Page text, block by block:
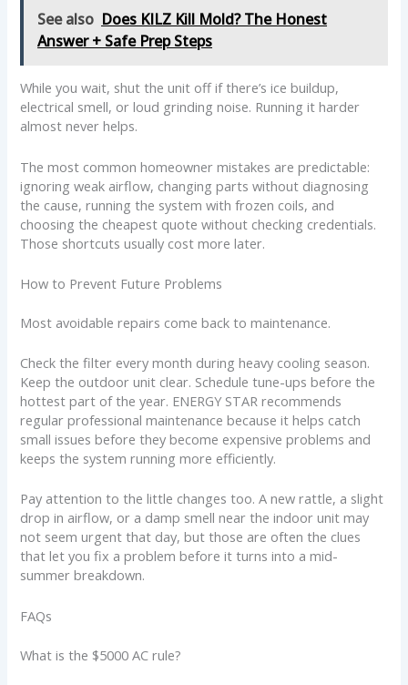
See also Does KILZ Kill Mold? The Honest
Answer + Safe Prep Steps
While you wait, shut the unit off if there’s ice buildup,
electrical smell, or loud grinding noise. Running it harder
almost never helps.
The most common homeowner mistakes are predictable:
ignoring weak airflow, changing parts without diagnosing
the cause, running the system with frozen coils, and
choosing the cheapest quote without checking credentials.
Those shortcuts usually cost more later.
How to Prevent Future Problems
Most avoidable repairs come back to maintenance.
Check the filter every month during heavy cooling season.
Keep the outdoor unit clear. Schedule tune-ups before the
hottest part of the year. ENERGY STAR recommends
regular professional maintenance because it helps catch
small issues before they become expensive problems and
keeps the system running more efficiently.
Pay attention to the little changes too. A new rattle, a slight
drop in airflow, or a damp smell near the indoor unit may
not seem urgent that day, but those are often the clues
that let you fix a problem before it turns into a mid-
summer breakdown.
FAQs
What is the $5000 AC rule?